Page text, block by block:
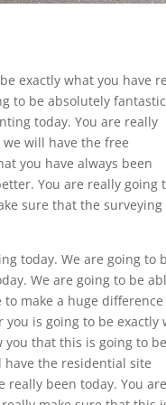
exactly what you have
to be absolutely fantastic
today. You are really
will have the free
you have always been
You are really going
sure that the
today. We are going to
We are going to be
make a huge difference
is going to be exactly
you that this is going to
have the residential site
really been today. You